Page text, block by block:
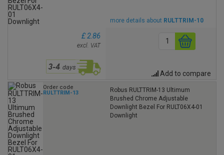
more details about RULTTRIM-10
£ 2.86
excl. VAT
Add to compare
Order code
RULTTRIM-13
Robus RULTTRIM-13 Ultimum
Brushed Chrome Adjustable
Downlight Bezel For RULT06X4-01
Downlight